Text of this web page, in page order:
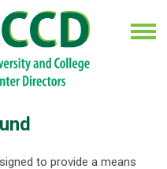
to provide a means